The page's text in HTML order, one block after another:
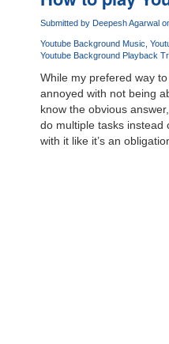
Submitted by Deepesh Agarwal
Youtube Background Music
Youtube Background Playback
While my prefered way to
annoyed with not being
know the obvious
do multiple tasks instead
with it like it’s an